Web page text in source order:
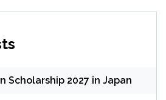
Scholarship 2027 in Japan